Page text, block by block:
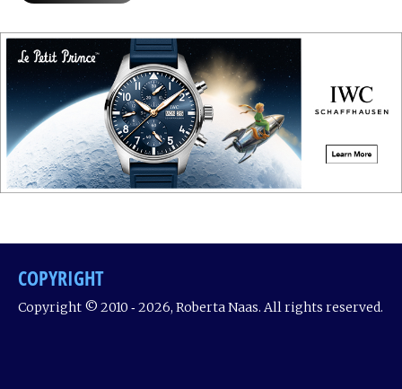
COPYRIGHT
Copyright © 2010 ‐ 2026, Roberta Naas. All rights reserved.